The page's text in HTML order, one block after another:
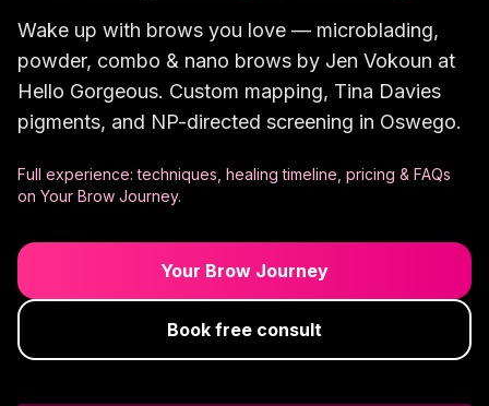
Wake up with brows you love — microblading,
powder, combo & nano brows by Jen Vokoun at
Hello Gorgeous. Custom mapping, Tina Davies
pigments, and NP-directed screening in Oswego.
Full experience: techniques, healing timeline, pricing & FAQs
on Your Brow Journey.
Your Brow Journey
Book free consult